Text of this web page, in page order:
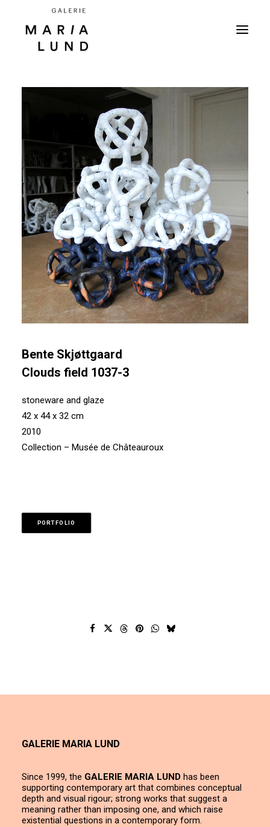
Bente Skjøttgaard
Clouds field 1037-3
stoneware and glaze
42 x 44 x 32 cm
2010
Collection – Musée de Châteauroux
PORTFOLIO
GALERIE MARIA LUND
Since 1999, the GALERIE MARIA LUND has been
supporting contemporary art that combines conceptual
depth and visual rigour; strong works that suggest a
meaning rather than imposing one, and which raise
existential questions in a contemporary form.